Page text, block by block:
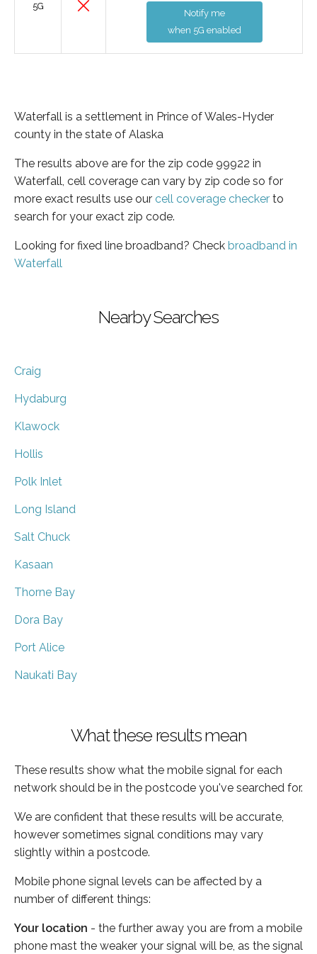
5G
Notify me
when 5G enabled
Waterfall is a settlement in Prince of Wales-Hyder
county in the state of Alaska
The results above are for the zip code 99922 in
Waterfall, cell coverage can vary by zip code so for
more exact results use our cell coverage checker to
search for your exact zip code.
Looking for fixed line broadband? Check broadband in
Waterfall
Nearby Searches
Craig
Hydaburg
Klawock
Hollis
Polk Inlet
Long Island
Salt Chuck
Kasaan
Thorne Bay
Dora Bay
Port Alice
Naukati Bay
What these results mean
These results show what the mobile signal for each
network should be in the postcode you've searched for.
We are confident that these results will be accurate,
however sometimes signal conditions may vary
slightly within a postcode.
Mobile phone signal levels can be affected by a
number of different things:
Your location - the further away you are from a mobile
phone mast the weaker your signal will be, as the signal